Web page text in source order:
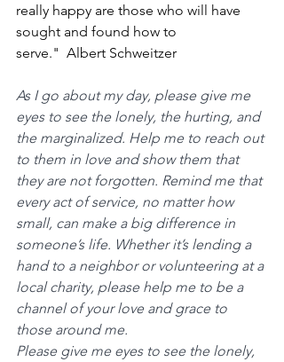
really happy are those who will have
sought and found how to
serve."  Albert Schweitzer
As I go about my day, please give me
eyes to see the lonely, the hurting, and
the marginalized. Help me to reach out
to them in love and show them that
they are not forgotten. Remind me that
every act of service, no matter how
small, can make a big difference in
someone’s life. Whether it’s lending a
hand to a neighbor or volunteering at a
local charity, please help me to be a
channel of your love and grace to
those around me.
Please give me eyes to see the lonely,